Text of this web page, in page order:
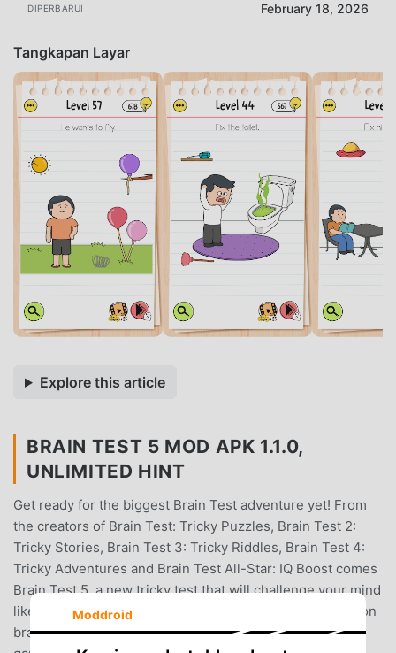
DIPERBARUI February 18, 2026
Tangkapan Layar
Explore this article
BRAIN TEST 5 MOD APK 1.1.0,
UNLIMITED HINT
Get ready for the biggest Brain Test adventure yet! From
the creators of Brain Test: Tricky Puzzles, Brain Test 2:
Tricky Stories, Brain Test 3: Tricky Riddles, Brain Test 4:
Tricky Adventures and Brain Test All-Star: IQ Boost comes
Brain Test 5, a new tricky test that will challenge your mind
like never before. This isn't just a quiz games; it's a full-on
brain quest filled with impossible puzzles, clever brain
Moddroid